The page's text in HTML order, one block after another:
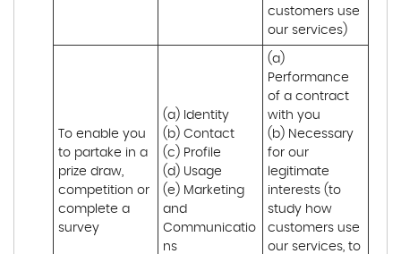
customers use
our services)
To enable you
to partake in a
prize draw,
competition or
complete a
survey
(a) Identity
(b) Contact
(c) Profile
(d) Usage
(e) Marketing
and
Communicatio
ns
(a)
Performance
of a contract
with you
(b) Necessary
for our
legitimate
interests (to
study how
customers use
our services, to